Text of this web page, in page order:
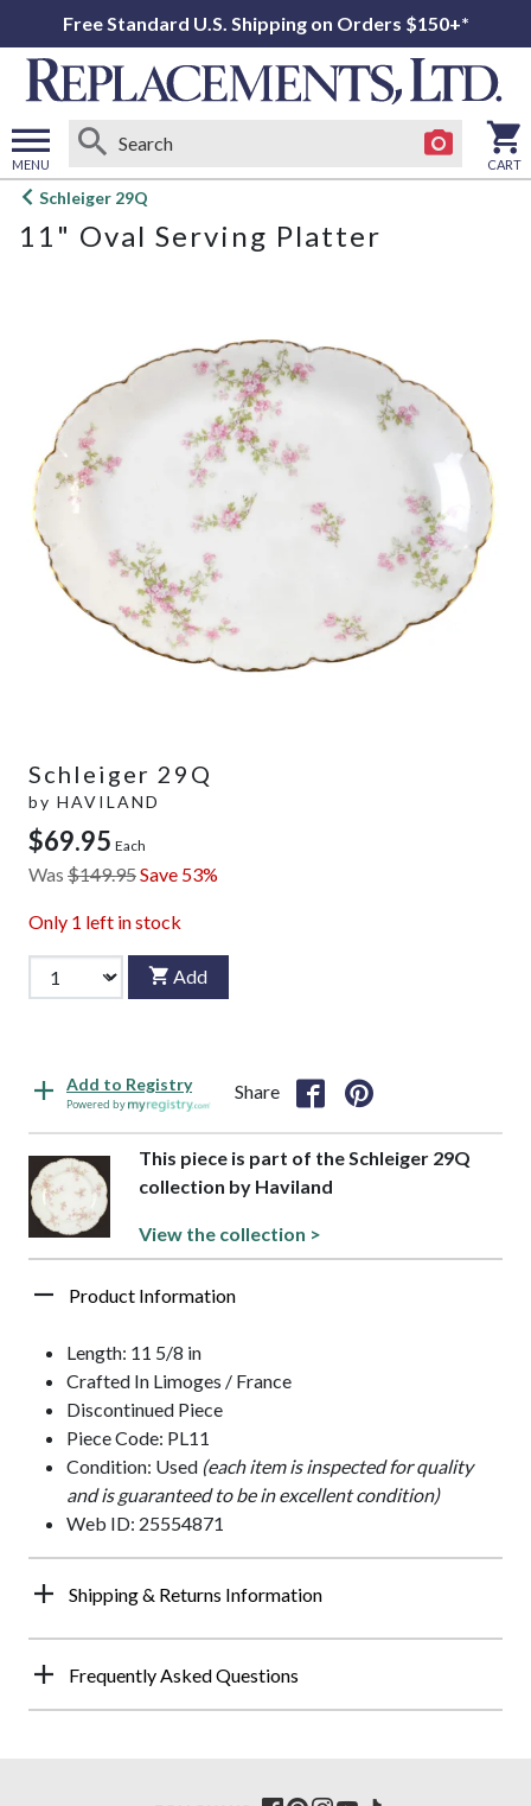
Free Standard U.S. Shipping on Orders $150+*
MENU
Open
menu
CART
Schleiger 29Q
11" Oval Serving Platter
Schleiger 29Q
by HAVILAND
$69.95 Each
Was $149.95Save 53%
Only 1 left in stock
Add
Add to Registry
Powered by
Share
This piece is part of the Schleiger 29Q
collection by Haviland
View the collection >
Product Information
Length: 11 5/8 in
Crafted In Limoges / France
Discontinued Piece
Piece Code: PL11
Condition: Used (each item is inspected for quality
and is guaranteed to be in excellent condition)
Web ID: 25554871
Shipping & Returns Information
Frequently Asked Questions